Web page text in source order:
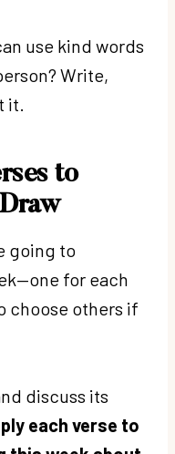
use kind words
Write,
it.
to
going to
for each
choose others if
discuss its
each verse to